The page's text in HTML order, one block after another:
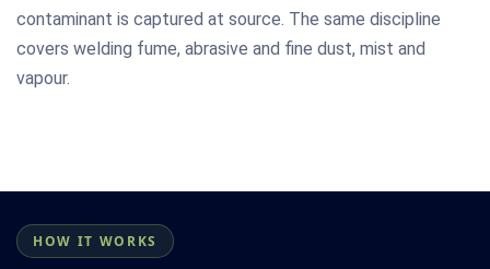
contaminant is captured at source. The same discipline
covers welding fume, abrasive and fine dust, mist and
vapour.
HOW IT WORKS